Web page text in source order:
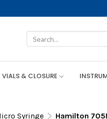
VIALS & CLOSURE
Syringe Hamilton